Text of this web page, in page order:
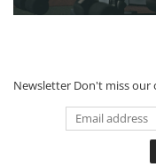
Newsletter Don't miss